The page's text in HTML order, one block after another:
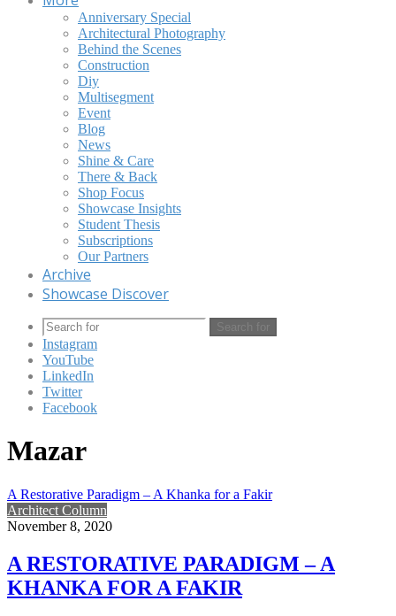
Anniversary Special
Architectural Photography
Behind the Scenes
Construction
Diy
Multisegment
Event
Blog
News
Shine & Care
There & Back
Shop Focus
Showcase Insights
Student Thesis
Subscriptions
Our Partners
Archive
Showcase Discover
Search for
Instagram
YouTube
LinkedIn
Twitter
Facebook
Mazar
A Restorative Paradigm – A Khanka for a Fakir
Architect Column
November 8, 2020
A RESTORATIVE PARADIGM – A
KHANKA FOR A FAKIR